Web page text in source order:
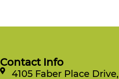
Contact Info
4105 Faber Place Drive,